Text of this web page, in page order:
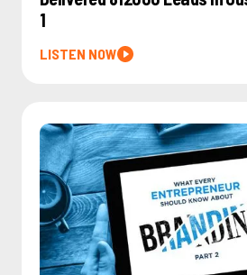
1
LISTEN NOW